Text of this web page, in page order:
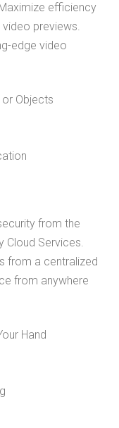
efficiency
previews.
edge video
Objects
from the
Cloud Services.
from a centralized
from anywhere
Hand